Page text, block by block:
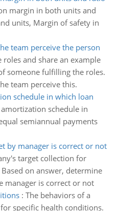
margin in both units and
units, Margin of safety in
team perceive the person
roles and share an example
someone fulfilling the roles.
team perceive this.
schedule in which loan
schedule in
semiannual payments
by manager is correct or not
target collection for
on answer, determine
manager is correct or not
: The behaviors of a
specific health conditions.